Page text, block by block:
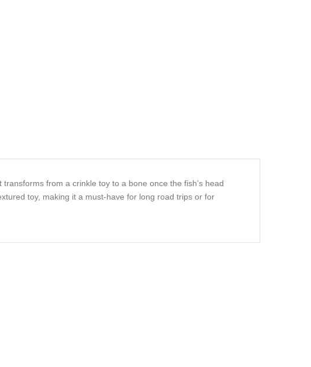
from a crinkle toy to a bone once the fish’s head
toy, making it a must-have for long road trips or for